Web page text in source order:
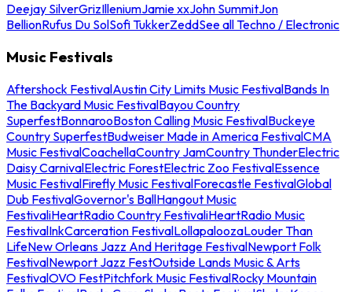
Deejay SilverGrizIlleniumJamie xxJohn SummitJon
BellionRufus Du SolSofi TukkerZeddSee all Techno / Electronic
Music Festivals
Aftershock FestivalAustin City Limits Music FestivalBands In
The Backyard Music FestivalBayou Country
SuperfestBonnarooBoston Calling Music FestivalBuckeye
Country SuperfestBudweiser Made in America FestivalCMA
Music FestivalCoachellaCountry JamCountry ThunderElectric
Daisy CarnivalElectric ForestElectric Zoo FestivalEssence
Music FestivalFirefly Music FestivalForecastle FestivalGlobal
Dub FestivalGovernor's BallHangout Music
FestivaliHeartRadio Country FestivaliHeartRadio Music
FestivalInkCarceration FestivalLollapaloozaLouder Than
LifeNew Orleans Jazz And Heritage FestivalNewport Folk
FestivalNewport Jazz FestOutside Lands Music & Arts
FestivalOVO FestPitchfork Music FestivalRocky Mountain